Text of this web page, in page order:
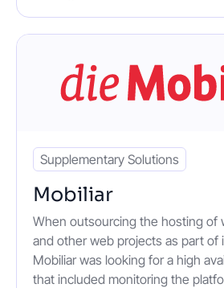
Supplementary Solutions
Mobiliar
When outsourcing the hosting of
and other web projects as part of
Mobiliar was looking for a high
that included monitoring the